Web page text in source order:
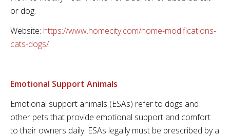
or dog.
Website: https://www.homecity.com/home-modifications-
cats-dogs/
Emotional Support Animals
Emotional support animals (ESAs) refer to dogs and
other pets that provide emotional support and comfort
to their owners daily. ESAs legally must be prescribed by a